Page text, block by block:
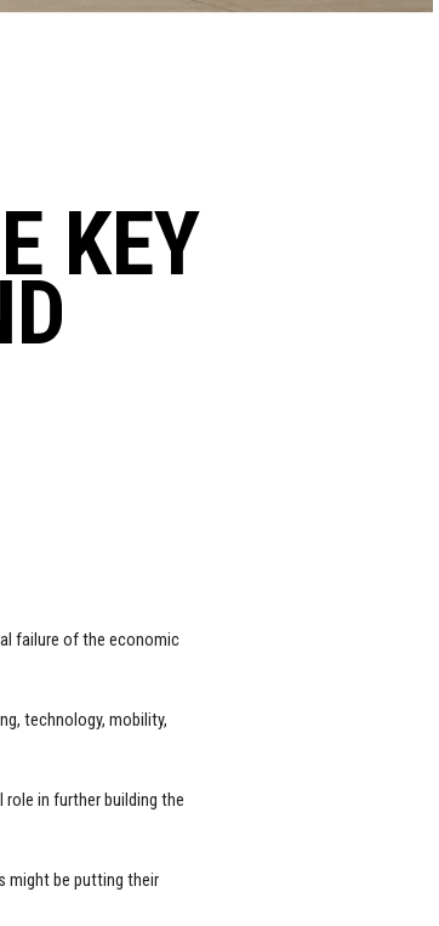
KEY
failure of the economic
technology, mobility,
in further building the
might be putting their